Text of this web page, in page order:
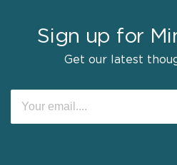
Sign up for
Get our latest